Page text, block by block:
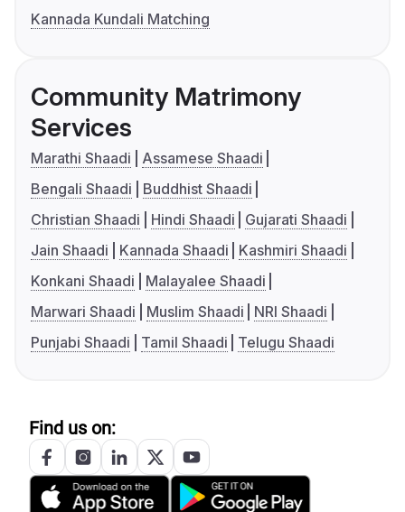
Kannada Kundali Matching
Community Matrimony
Services
Marathi Shaadi
Assamese Shaadi
Bengali Shaadi
Buddhist Shaadi
Christian Shaadi
Hindi Shaadi
Gujarati Shaadi
Jain Shaadi
Kannada Shaadi
Kashmiri Shaadi
Konkani Shaadi
Malayalee Shaadi
Marwari Shaadi
Muslim Shaadi
NRI Shaadi
Punjabi Shaadi
Tamil Shaadi Telugu Shaadi
Find us on: